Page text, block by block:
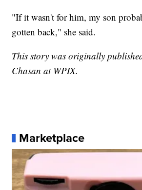
"If it wasn't for him, my son
gotten back," she said.
This story was originally
Chasan at WPIX.
Marketplace